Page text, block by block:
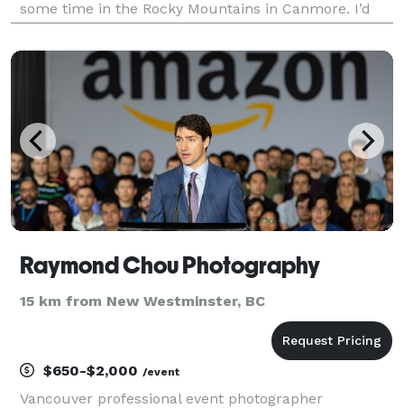
some time in the Rocky Mountains in Canmore. I’d
knowledgeable, open minded soul that has lived
Raymond Chou Photography
15 km from New Westminster, BC
$650-$2,000 /event
Vancouver professional event photographer